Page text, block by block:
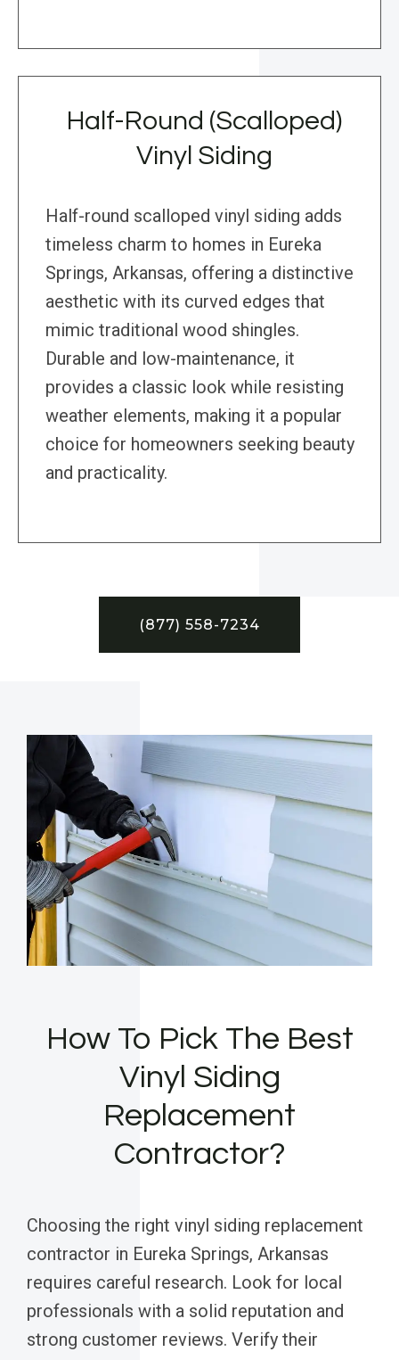
Half-Round (Scalloped)
Vinyl Siding
Half-round scalloped vinyl siding adds
timeless charm to homes in Eureka
Springs, Arkansas, offering a distinctive
aesthetic with its curved edges that
mimic traditional wood shingles.
Durable and low-maintenance, it
provides a classic look while resisting
weather elements, making it a popular
choice for homeowners seeking beauty
and practicality.
(877) 558-7234
How To Pick The Best
Vinyl Siding
Replacement
Contractor?
Choosing the right vinyl siding replacement
contractor in Eureka Springs, Arkansas
requires careful research. Look for local
professionals with a solid reputation and
strong customer reviews. Verify their